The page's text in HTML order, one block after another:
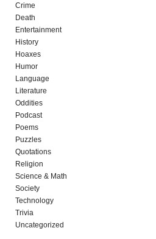
Crime
Death
Entertainment
History
Hoaxes
Humor
Language
Literature
Oddities
Podcast
Poems
Puzzles
Quotations
Religion
Science & Math
Society
Technology
Trivia
Uncategorized